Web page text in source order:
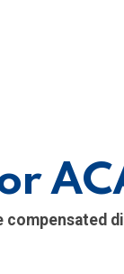
compensated